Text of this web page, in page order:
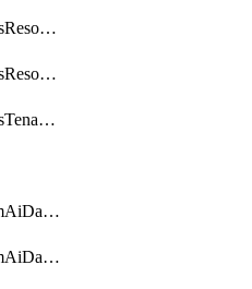
ResourceAnalyticsResourceAnalyticsInstance
ResourceAnalyticsResourceAnalyticsInstanceOacManagement
ResourceAnalyticsTenancyAttachment
getAiDataPlatformAiDataPlatform
getAiDataPlatformAiDataPlatforms